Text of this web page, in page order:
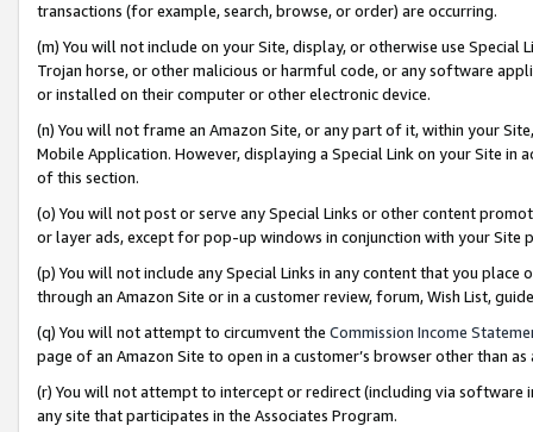
transactions (for example, search, browse, or order) are occurring.
(m) You will not include on your Site, display, or otherwise use
Trojan horse, or other malicious or harmful code, or any software
or installed on their computer or other electronic device.
(n) You will not frame an Amazon Site, or any part of it, within your
Mobile Application. However, displaying a Special Link on your Site
of this section.
(o) You will not post or serve any Special Links or other content
or layer ads, except for pop-up windows in conjunction with your
(p) You will not include any Special Links in any content that you
through an Amazon Site or in a customer review, forum, Wish List,
(q) You will not attempt to circumvent the Commission Income
page of an Amazon Site to open in a customer’s browser other than
(r) You will not attempt to intercept or redirect (including via software
any site that participates in the Associates Program.